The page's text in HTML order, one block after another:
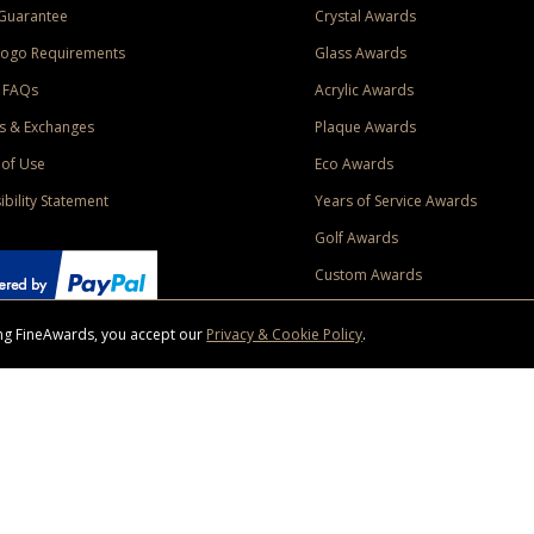
Requirements
& Exchanges
Use
Statement
Crystal Awards
Glass Awards
Acrylic Awards
Plaque Awards
Eco Awards
Years of Service Awards
Golf Awards
Custom Awards
FineAwards, you accept our Privacy & Cookie Policy.